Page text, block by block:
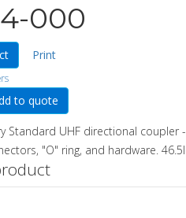
000
Print
Standard UHF directional coupler
"O" ring, and hardware.